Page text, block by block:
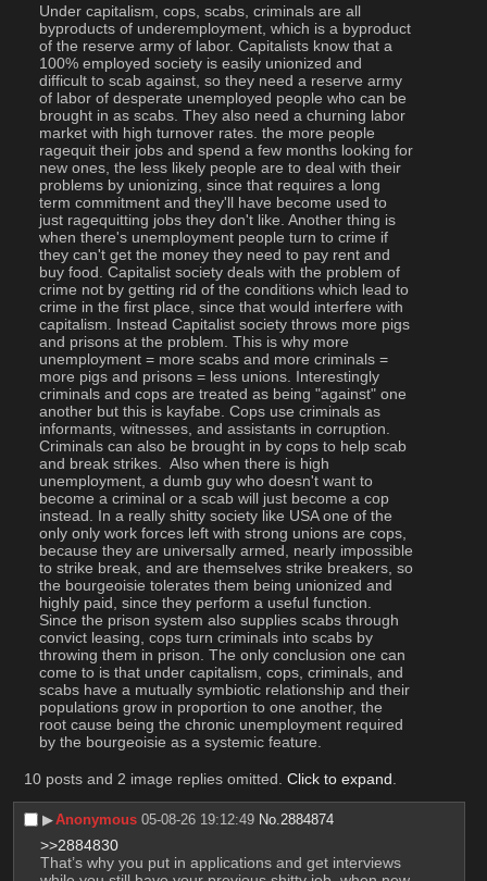
Under capitalism, cops, scabs, criminals are all
byproducts of underemployment, which is a byproduct
of the reserve army of labor. Capitalists know that a
100% employed society is easily unionized and
difficult to scab against, so they need a reserve army
of labor of desperate unemployed people who can be
brought in as scabs. They also need a churning labor
market with high turnover rates. the more people
ragequit their jobs and spend a few months looking for
new ones, the less likely people are to deal with their
problems by unionizing, since that requires a long
term commitment and they'll have become used to
just ragequitting jobs they don't like. Another thing is
when there's unemployment people turn to crime if
they can't get the money they need to pay rent and
buy food. Capitalist society deals with the problem of
crime not by getting rid of the conditions which lead to
crime in the first place, since that would interfere with
capitalism. Instead Capitalist society throws more pigs
and prisons at the problem. This is why more
unemployment = more scabs and more criminals =
more pigs and prisons = less unions. Interestingly
criminals and cops are treated as being "against" one
another but this is kayfabe. Cops use criminals as
informants, witnesses, and assistants in corruption.
Criminals can also be brought in by cops to help scab
and break strikes.  Also when there is high
unemployment, a dumb guy who doesn't want to
become a criminal or a scab will just become a cop
instead. In a really shitty society like USA one of the
only only work forces left with strong unions are cops,
because they are universally armed, nearly impossible
to strike break, and are themselves strike breakers, so
the bourgeoisie tolerates them being unionized and
highly paid, since they perform a useful function.
Since the prison system also supplies scabs through
convict leasing, cops turn criminals into scabs by
throwing them in prison. The only conclusion one can
come to is that under capitalism, cops, criminals, and
scabs have a mutually symbiotic relationship and their
populations grow in proportion to one another, the
root cause being the chronic unemployment required
by the bourgeoisie as a systemic feature.
10 posts and 2 image replies omitted. Click to expand
▶︎Anonymous 05-08-26 19:12:49 No.2884874
>>2884830
That’s why you put in applications and get interviews